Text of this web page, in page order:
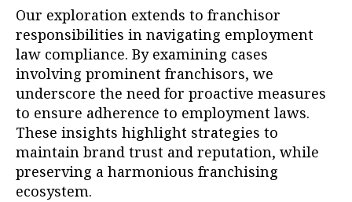
Our exploration extends to franchisor
responsibilities in navigating employment
law compliance. By examining cases
involving prominent franchisors, we
underscore the need for proactive measures
to ensure adherence to employment laws.
These insights highlight strategies to
maintain brand trust and reputation, while
preserving a harmonious franchising
ecosystem.